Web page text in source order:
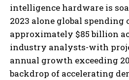
intelligence hardware is
2023 alone global
approximately $85 billion
industry analysts-with
annual growth exceeding
backdrop of accelerating